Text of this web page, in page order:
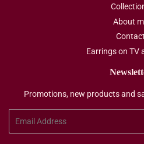
About
Contact
Earrings on TV
Promotions, new products and